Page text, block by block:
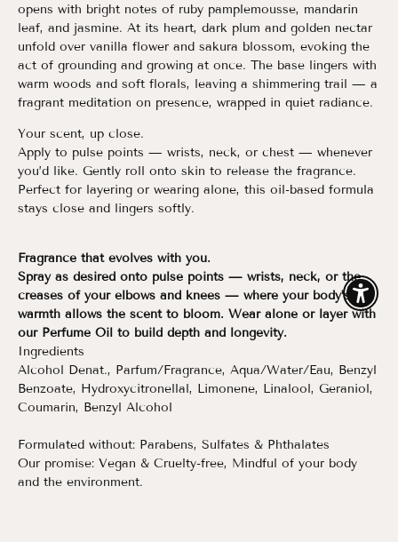
opens with bright notes of ruby pamplemousse, mandarin
leaf, and jasmine. At its heart, dark plum and golden nectar
unfold over vanilla flower and sakura blossom, evoking the
act of grounding and growing at once. The base lingers with
warm woods and soft florals, leaving a shimmering trail — a
fragrant meditation on presence, wrapped in quiet radiance.
Your scent, up close.
Apply to pulse points — wrists, neck, or chest — whenever
you’d like. Gently roll onto skin to release the fragrance.
Perfect for layering or wearing alone, this oil-based formula
stays close and lingers softly.
Fragrance that evolves with you.
Spray as desired onto pulse points — wrists, neck, or the
creases of your elbows and knees — where your body’s
warmth allows the scent to bloom. Wear alone or layer with
our Perfume Oil to build depth and longevity.
Ingredients
Alcohol Denat., Parfum/Fragrance, Aqua/Water/Eau, Benzyl
Benzoate, Hydroxycitronellal, Limonene, Linalool, Geraniol,
Coumarin, Benzyl Alcohol
Formulated without: Parabens, Sulfates & Phthalates
Our promise: Vegan & Cruelty-free, Mindful of your body
and the environment.